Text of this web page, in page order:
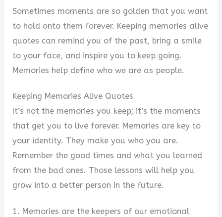
Sometimes moments are so golden that you want
to hold onto them forever. Keeping memories alive
quotes can remind you of the past, bring a smile
to your face, and inspire you to keep going.
Memories help define who we are as people.
Keeping Memories Alive Quotes
It’s not the memories you keep; it’s the moments
that get you to live forever. Memories are key to
your identity. They make you who you are.
Remember the good times and what you learned
from the bad ones. Those lessons will help you
grow into a better person in the future.
1. Memories are the keepers of our emotional